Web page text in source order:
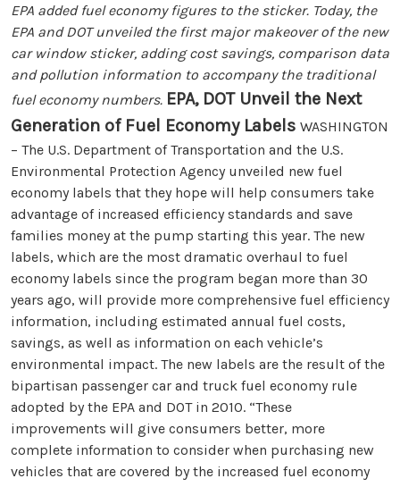
EPA added fuel economy figures to the sticker. Today, the
EPA and DOT unveiled the first major makeover of the new
car window sticker, adding cost savings, comparison data
and pollution information to accompany the traditional
fuel economy numbers. EPA, DOT Unveil the Next
Generation of Fuel Economy Labels WASHINGTON
– The U.S. Department of Transportation and the U.S.
Environmental Protection Agency unveiled new fuel
economy labels that they hope will help consumers take
advantage of increased efficiency standards and save
families money at the pump starting this year. The new
labels, which are the most dramatic overhaul to fuel
economy labels since the program began more than 30
years ago, will provide more comprehensive fuel efficiency
information, including estimated annual fuel costs,
savings, as well as information on each vehicle’s
environmental impact. The new labels are the result of the
bipartisan passenger car and truck fuel economy rule
adopted by the EPA and DOT in 2010. “These
improvements will give consumers better, more
complete information to consider when purchasing new
vehicles that are covered by the increased fuel economy